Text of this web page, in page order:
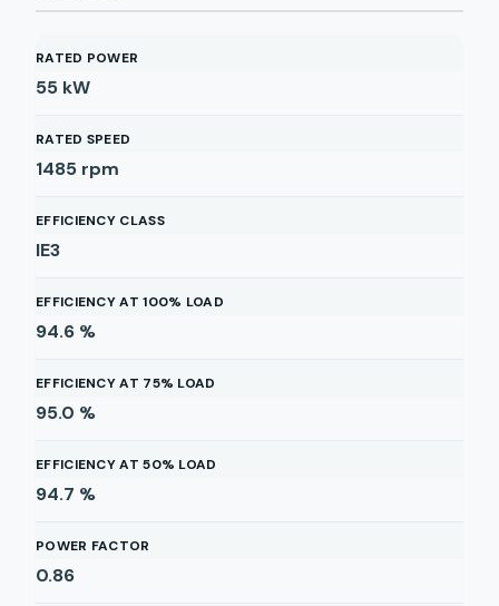
RATED POWER
55 kW
RATED SPEED
1485 rpm
EFFICIENCY CLASS
IE3
EFFICIENCY AT 100% LOAD
94.6 %
EFFICIENCY AT 75% LOAD
95.0 %
EFFICIENCY AT 50% LOAD
94.7 %
POWER FACTOR
0.86